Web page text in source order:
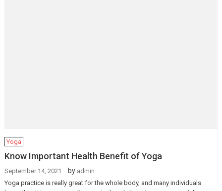
Yoga
Know Important Health Benefit of Yoga
September 14, 2021 by admin
Yoga practice is really great for the whole body, and many individuals